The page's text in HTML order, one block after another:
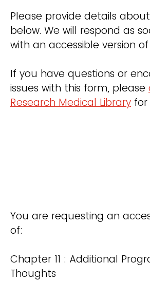
Please provide details
below. We will respond as
with an accessible version
If you have questions or
issues with this form, please
Research Medical Library for
You are requesting an
of:
Chapter 11 : Additional
Thoughts